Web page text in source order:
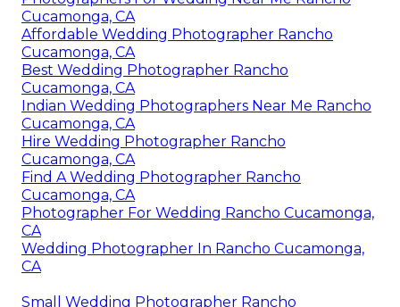
Cucamonga, CA
Affordable Wedding Photographer Rancho
Cucamonga, CA
Best Wedding Photographer Rancho
Cucamonga, CA
Indian Wedding Photographers Near Me Rancho
Cucamonga, CA
Hire Wedding Photographer Rancho
Cucamonga, CA
Find A Wedding Photographer Rancho
Cucamonga, CA
Photographer For Wedding Rancho Cucamonga,
CA
Wedding Photographer In Rancho Cucamonga,
CA
Small Wedding Photographer Rancho